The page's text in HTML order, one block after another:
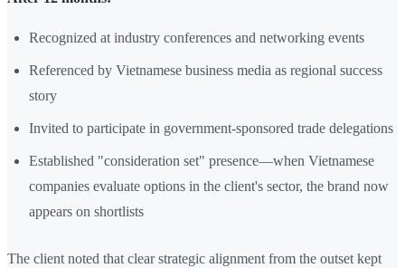
Recognized at industry conferences and networking events
Referenced by Vietnamese business media as regional success
story
Invited to participate in government-sponsored trade delegations
Established "consideration set" presence—when Vietnamese
companies evaluate options in the client's sector, the brand now
appears on shortlists
The client noted that clear strategic alignment from the outset kept